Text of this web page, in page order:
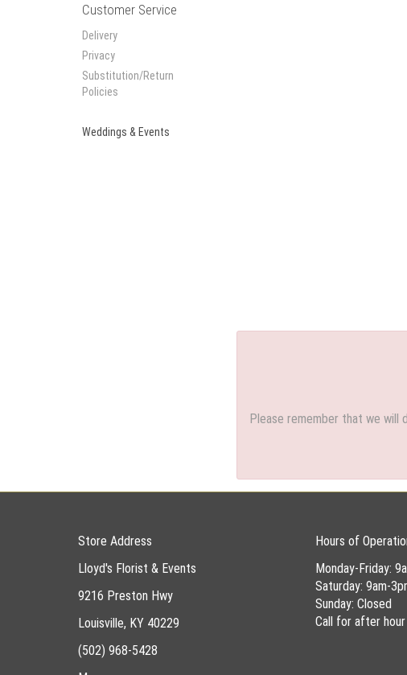
Customer Service
Delivery
Privacy
Substitution/Return
Policies
Weddings & Events
Please remember that we will
Store Address
Lloyd's Florist & Events
9216 Preston Hwy
Louisville, KY 40229
(502) 968-5428
Hours of
Monday-Friday:
Saturday: 9am-
Sunday: Closed
Call for after